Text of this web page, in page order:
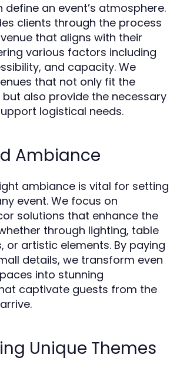
define an event’s atmosphere.
clients through the process
that aligns with their
various factors including
and capacity. We
that not only fit the
also provide the necessary
logistical needs.
Ambiance
ambiance is vital for setting
event. We focus on
solutions that enhance the
through lighting, table
or artistic elements. By paying
details, we transform even
into stunning
captivate guests from the
Unique Themes